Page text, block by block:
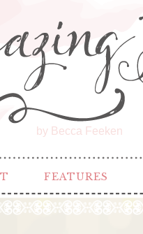
by Becca Feeken
FEATURES